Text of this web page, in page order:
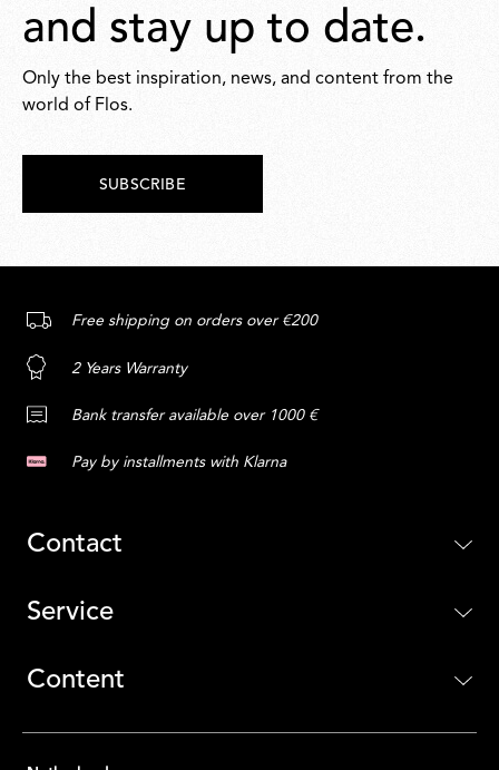
and stay up to date.
Only the best inspiration, news, and content from the
world of Flos.
SUBSCRIBE
Free shipping on orders over €200
2 Years Warranty
Bank transfer available over 1000 €
Pay by installments with Klarna
Contact
Service
Content